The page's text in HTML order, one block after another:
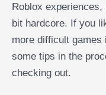
Roblox
bit hardcore. If you
more difficult games
some tips in the
checking out.